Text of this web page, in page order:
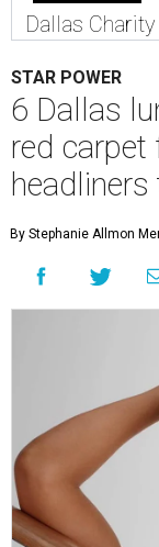
Dallas
STAR POWER
6 Dallas
red carpet
headliners
By Stephanie Allmon